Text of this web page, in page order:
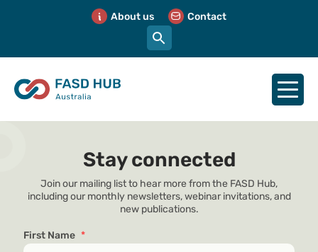
About us Contact
Stay connected
Join our mailing list to hear more from the FASD Hub,
including our monthly newsletters, webinar invitations, and
new publications.
First Name *